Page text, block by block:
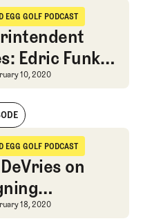
Matthew Wharton on the
EGG GOLF PODCAST
Egg Golf Podcast
Edric Funk
on the
Industry
10, 2020
Matthew Wharton on the
EGG GOLF PODCAST
Egg Golf Podcast
on
Golf and
on
18, 2020